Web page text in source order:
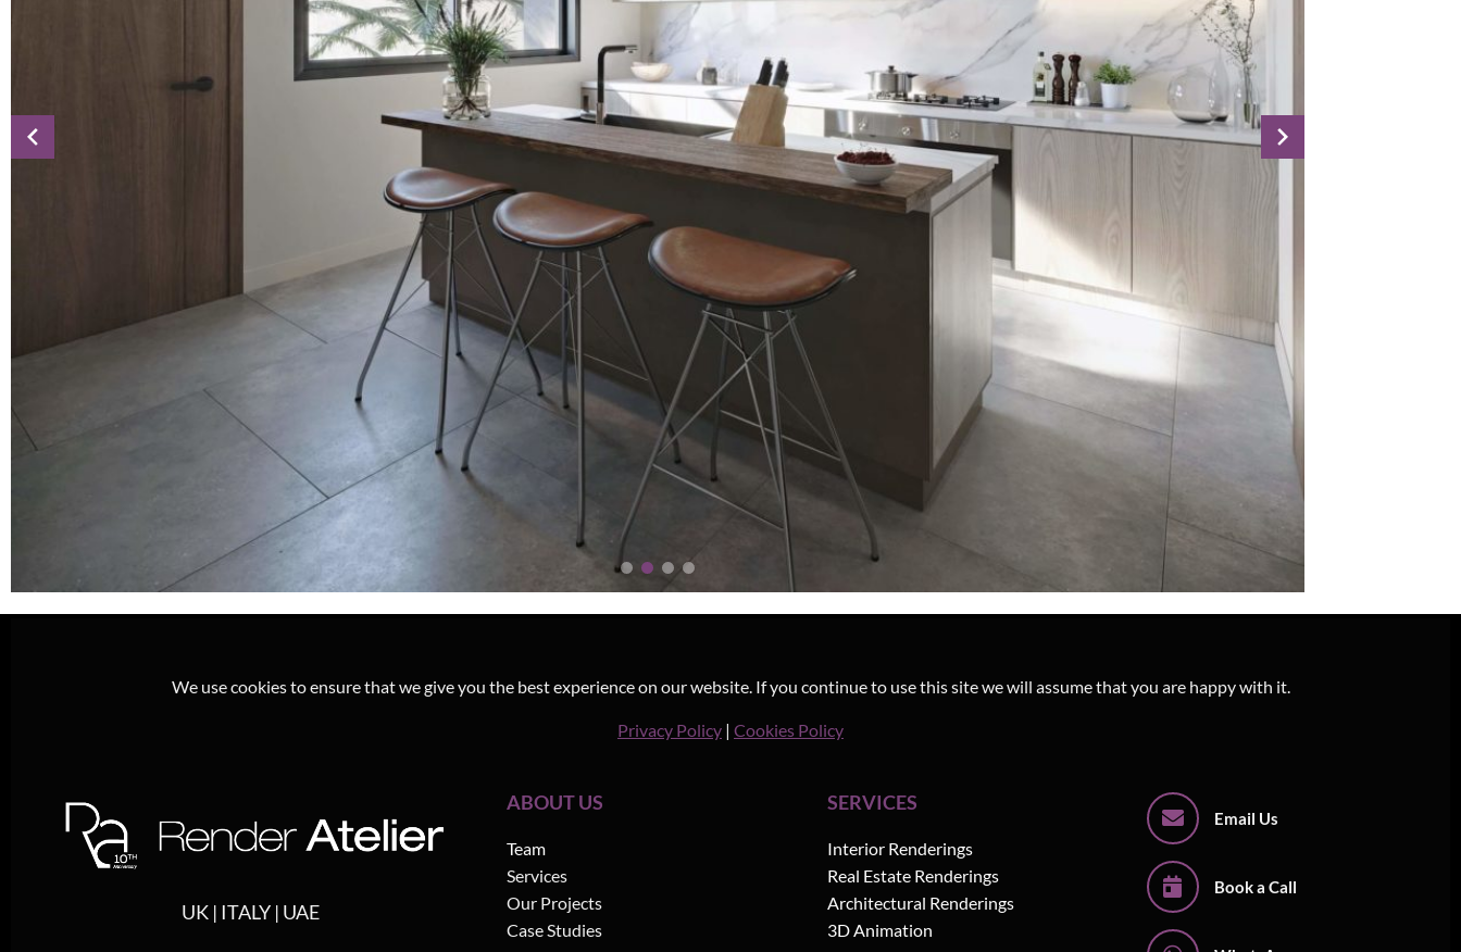
We use cookies to ensure that we give you the best experience on our website. If you continue to use this site we will assume that you are happy with it.
Privacy Policy | Cookies Policy
UK | ITALY | UAE
ABOUT US
Team
Services
Our Projects
Case Studies
SERVICES
Interior Renderings
Real Estate Renderings
Architectural Renderings
3D Animation
Email Us
Book a Call